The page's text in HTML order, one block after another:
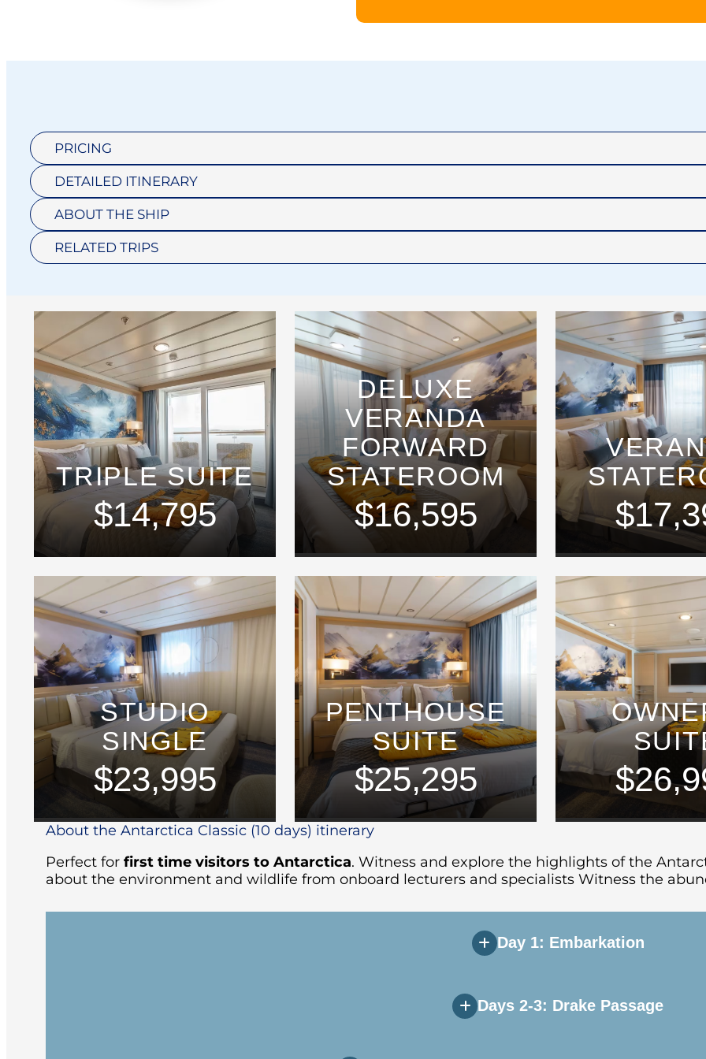
PRICING
DETAILED ITINERARY
ABOUT THE SHIP
RELATED TRIPS
TRIPLE SUITE
$14,795
DELUXE
VERANDA
FORWARD
STATEROOM
$16,595
STUDIO
SINGLE
$23,995
PENTHOUSE
SUITE
$25,295
About the Antarctica Classic (10 days) itinerary
Perfect for first time visitors to Antarctica. Witness and explore the highlights of the
about the environment and wildlife from onboard lecturers and specialists Witness the
Day 1: Embarkation
Days 2-3: Drake Passage